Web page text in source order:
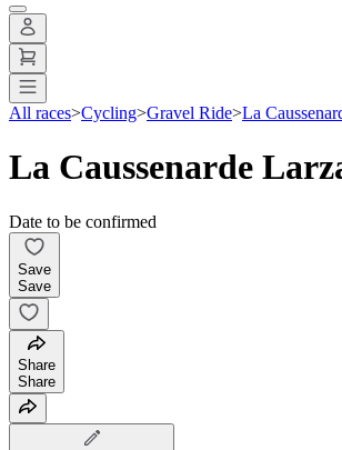
All races>Cycling>Gravel Ride>La
La Caussenarde
Date to be confirmed
Save
Save
Share
Share